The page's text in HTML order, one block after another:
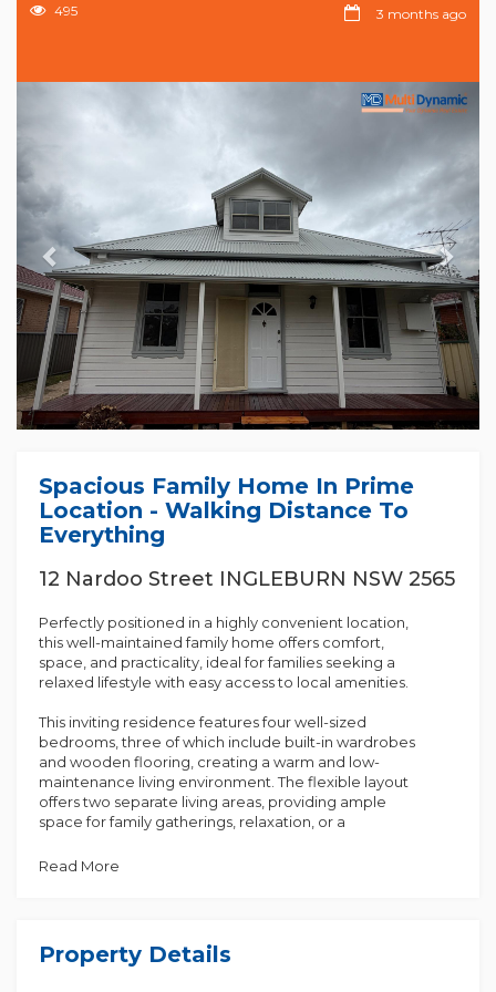
495 3 months ago
Next
Spacious Family Home In Prime
Location - Walking Distance To
Everything
12 Nardoo Street INGLEBURN NSW 2565
Perfectly positioned in a highly convenient location,
this well-maintained family home offers comfort,
space, and practicality, ideal for families seeking a
relaxed lifestyle with easy access to local amenities.
This inviting residence features four well-sized
bedrooms, three of which include built-in wardrobes
and wooden flooring, creating a warm and low-
maintenance living environment. The flexible layout
offers two separate living areas, providing ample
space for family gatherings, relaxation, or a
laundry further enhances everyday functionality.
Read More
Property Details